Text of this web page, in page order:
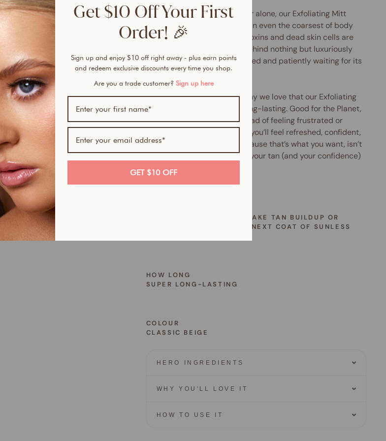
Relying on the power of water alone, our Exfoliating Mitt
delivers a smoother finish than even the coarsest of body
scrubs (sans the irritation). Toxins and dead skin cells are
naturally removed, leaving behind nothing but luxuriously
soft skin that’s perfectly primed and patiently waiting for its
next streak-free tan.
Hate waste? Us too. That’s why we love that our Exfoliating
Mitt is reusable and super long-lasting. Good for the Planet,
good for your skin. Now, instead of feeling frustrated or
embarrassed by uneven tan, you’ll feel refreshed, confident,
and ready to glow again.
Because that’s what you want, isn’t
it — a simple tool that keeps your tan (and your confidence)
looking flawless?
WHENEVER YOU’VE GOT FAKE TAN BUILDUP OR
YOU’RE READY FOR YOUR NEXT COAT OF SUNLESS
HOW LONG
SUPER LONG-LASTING
COLOUR
CLASSIC BEIGE
HERO INGREDIENTS
WHY YOU'LL LOVE IT
HOW TO USE IT
Get $10 Off Your First
Order! 🎉
Sign up and enjoy $10 off right away - plus earn points
and redeem exclusive discounts every time you shop.
Are you a trade customer? Sign up here
GET $10 OFF